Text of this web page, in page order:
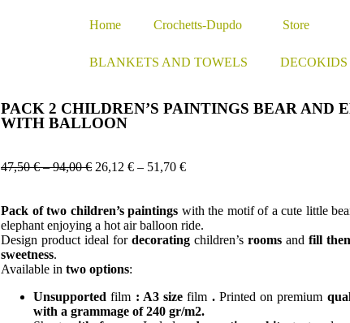
Home Crochetts-Dupdo Store
BLANKETS AND TOWELS DECOKIDS
PACK 2 CHILDREN’S PAINTINGS BEAR AND
WITH BALLOON
47,50€ – 94,00€ 26,12 € – 51,70 €
Pack of two children’s paintings with the motif of a cute little
elephant enjoying a hot air balloon ride.
Design product ideal for decorating children’s rooms and fill
sweetness.
Available in two options:
Unsupportedfilm : A3 sizefilm . Printed on premium
with a grammage of 240 gr/m2.